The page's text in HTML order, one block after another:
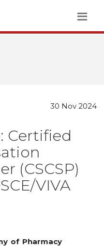
30 Nov 2024
Certified
(CSCSP)
VIVA
of Pharmacy